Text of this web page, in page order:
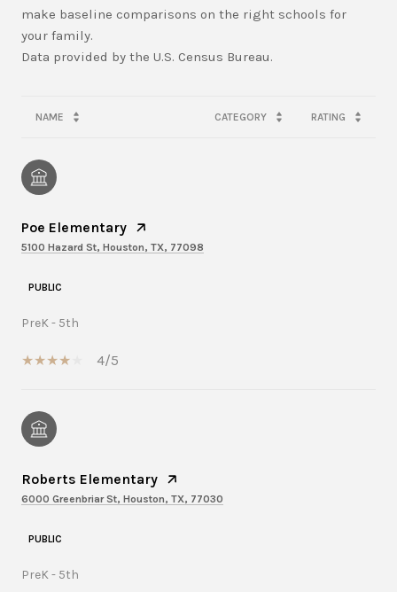
make baseline comparisons on the right schools for
your family.
NAME CATEGORY RATING
Poe Elementary
5100 Hazard St, Houston, TX, 77098
PUBLIC
PreK - 5th
4/5
Roberts Elementary
6000 Greenbriar St, Houston, TX, 77030
PUBLIC
PreK - 5th